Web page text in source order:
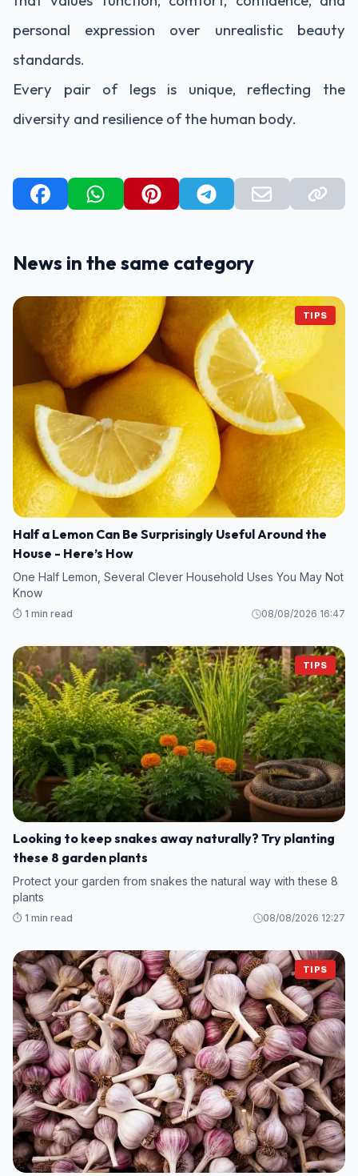
personal expression over unrealistic beauty
standards.
Every pair of legs is unique, reflecting the
diversity and resilience of the human body.
News in the same category
TIPS
Half a Lemon Can Be Surprisingly Useful Around the
House - Here’s How
One Half Lemon, Several Clever Household Uses You May Not
Know
⏱️ 1 min read 08/08/2026 16:47
TIPS
Looking to keep snakes away naturally? Try planting
these 8 garden plants
Protect your garden from snakes the natural way with these 8
plants
⏱️ 1 min read 08/08/2026 12:27
TIPS